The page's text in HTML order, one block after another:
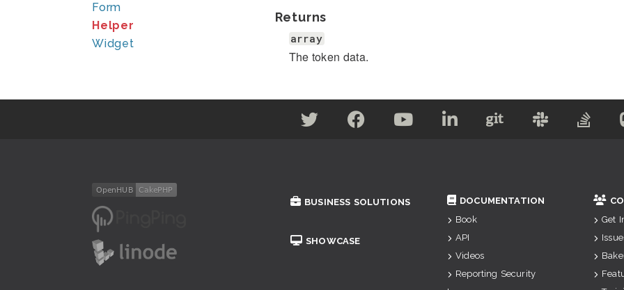
Form
Helper
Widget
Returns
array
The token data.
BUSINESS SOLUTIONS
SHOWCASE
DOCUMENTATION
Book
API
Videos
Reporting Security
Get